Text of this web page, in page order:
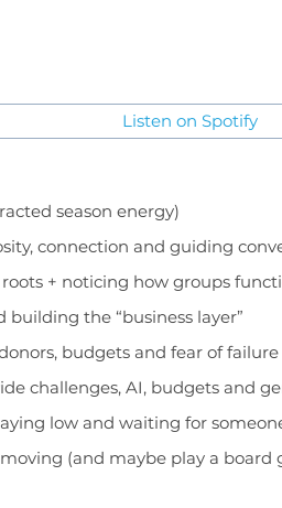
Listen on Spotify
season energy)
connection and guiding
+ noticing how groups
building the “business layer”
budgets and fear of failure
challenges, AI, budgets and
low and waiting for
(and maybe play a board